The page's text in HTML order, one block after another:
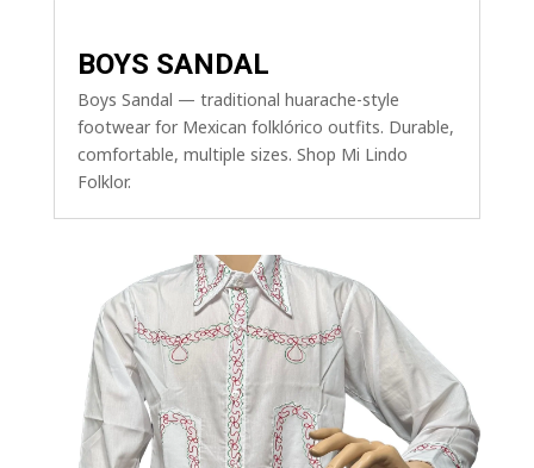
BOYS SANDAL
Boys Sandal — traditional huarache-style
footwear for Mexican folklórico outfits. Durable,
comfortable, multiple sizes. Shop Mi Lindo
Folklor.